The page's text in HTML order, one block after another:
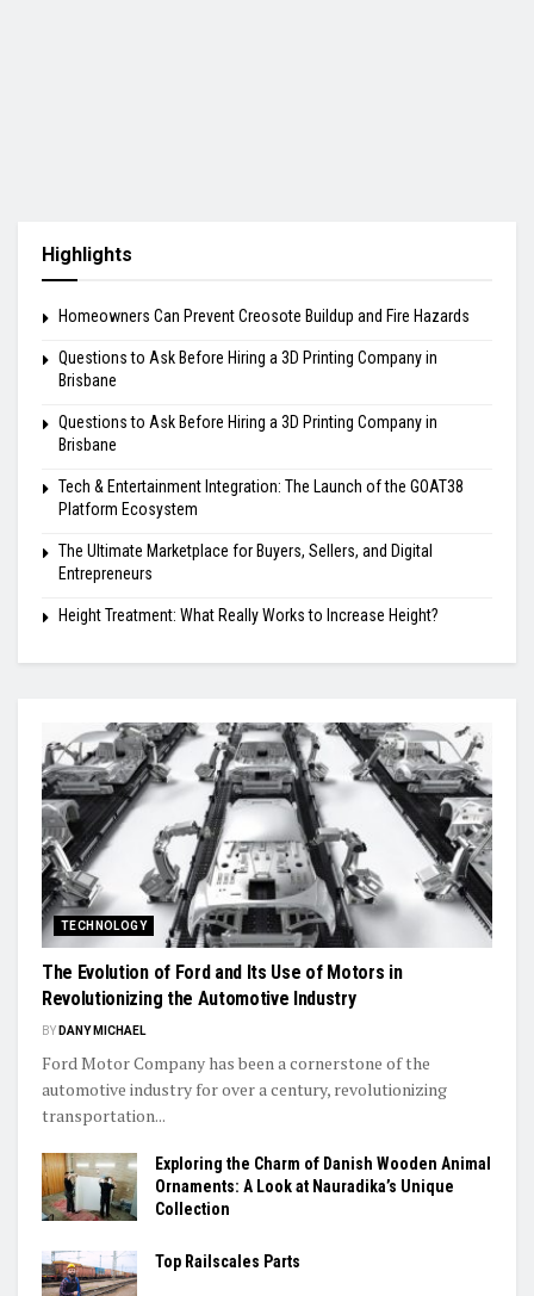
Highlights
Homeowners Can Prevent Creosote Buildup and Fire Hazards
Questions to Ask Before Hiring a 3D Printing Company in
Brisbane
Questions to Ask Before Hiring a 3D Printing Company in
Brisbane
Tech & Entertainment Integration: The Launch of the GOAT38
Platform Ecosystem
The Ultimate Marketplace for Buyers, Sellers, and Digital
Entrepreneurs
Height Treatment: What Really Works to Increase Height?
TECHNOLOGY
The Evolution of Ford and Its Use of Motors in
Revolutionizing the Automotive Industry
BY DANY MICHAEL
Ford Motor Company has been a cornerstone of the
automotive industry for over a century, revolutionizing
transportation...
Exploring the Charm of Danish Wooden Animal
Ornaments: A Look at Nauradika’s Unique
Collection
Top Railscales Parts